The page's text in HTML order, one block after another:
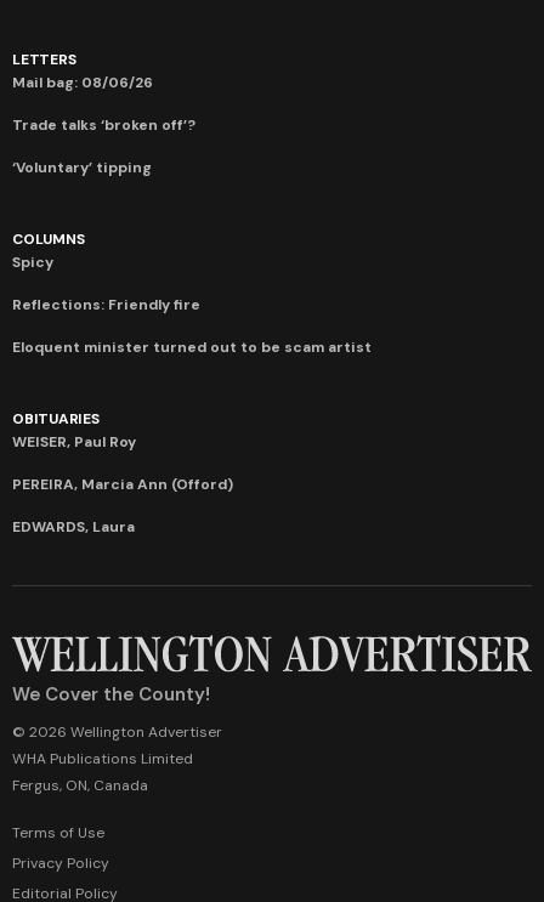
LETTERS
Mail bag: 08/06/26
Trade talks ‘broken off’?
‘Voluntary’ tipping
COLUMNS
Spicy
Reflections: Friendly fire
Eloquent minister turned out to be scam artist
OBITUARIES
WEISER, Paul Roy
PEREIRA, Marcia Ann (Offord)
EDWARDS, Laura
We Cover the County!
© 2026 Wellington Advertiser
WHA Publications Limited
Fergus, ON, Canada
Terms of Use
Privacy Policy
Editorial Policy